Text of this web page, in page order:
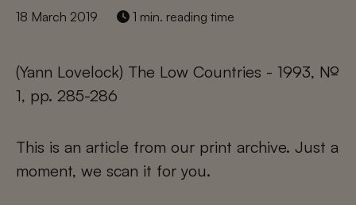
18 March 2019 1 min. reading time
(Yann Lovelock) The Low Countries - 1993, №
1, pp. 285-286
This is an article from our print archive. Just a
moment, we scan it for you.